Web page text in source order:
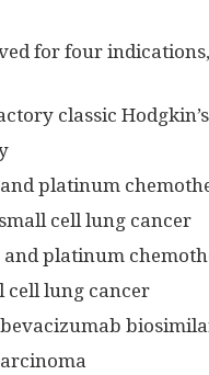
for four
classic
platinum
cell lung cancer
platinum
cell lung cancer